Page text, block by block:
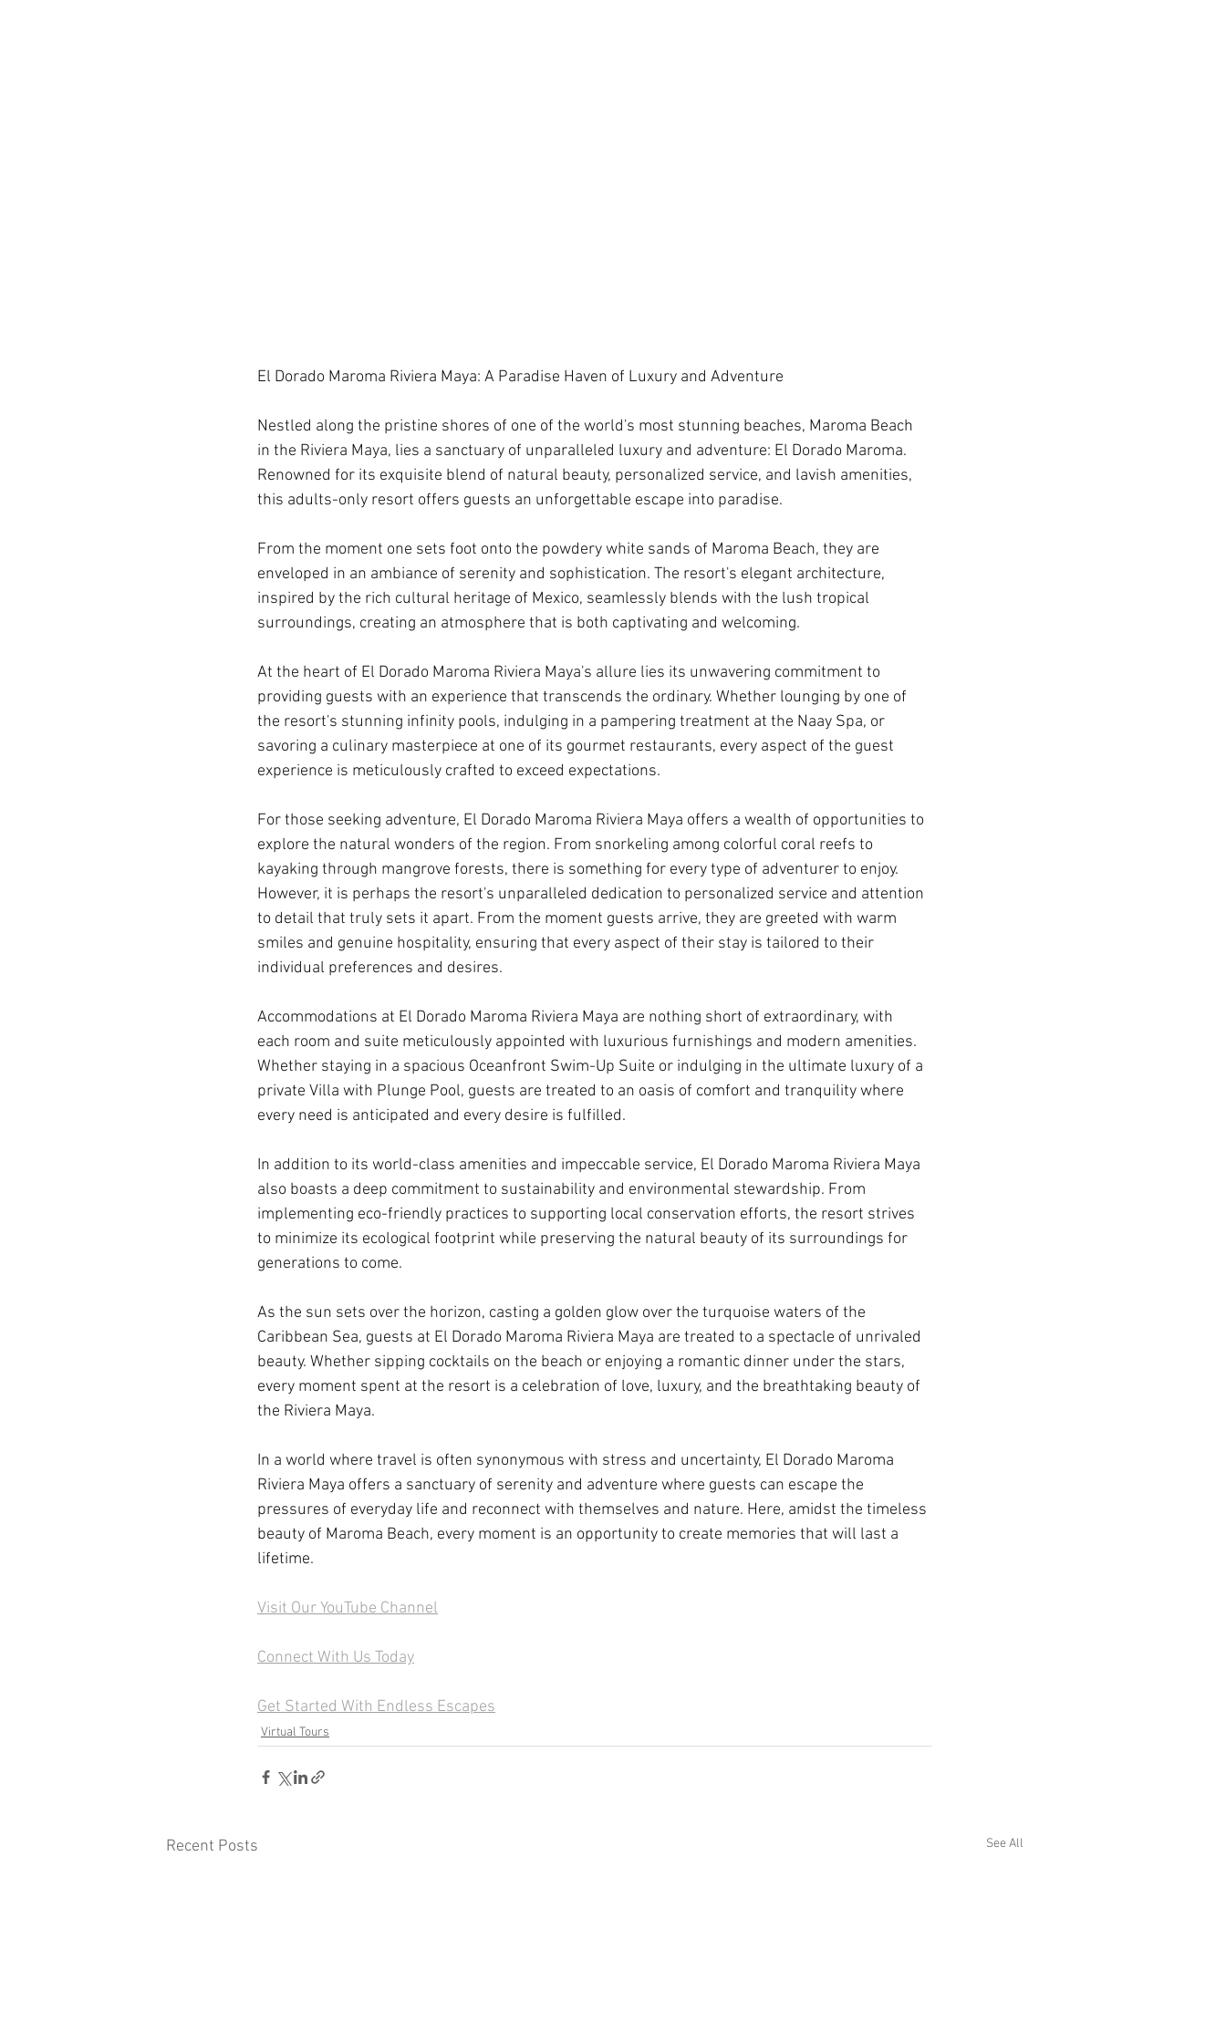
El Dorado Maroma Riviera Maya: A Paradise Haven of Luxury and Adventure
Nestled along the pristine shores of one of the world's most stunning beaches, Maroma Beach
in the Riviera Maya, lies a sanctuary of unparalleled luxury and adventure: El Dorado Maroma.
Renowned for its exquisite blend of natural beauty, personalized service, and lavish amenities,
this adults-only resort offers guests an unforgettable escape into paradise.
From the moment one sets foot onto the powdery white sands of Maroma Beach, they are
enveloped in an ambiance of serenity and sophistication. The resort's elegant architecture,
inspired by the rich cultural heritage of Mexico, seamlessly blends with the lush tropical
surroundings, creating an atmosphere that is both captivating and welcoming.
At the heart of El Dorado Maroma Riviera Maya's allure lies its unwavering commitment to
providing guests with an experience that transcends the ordinary. Whether lounging by one of
the resort's stunning infinity pools, indulging in a pampering treatment at the Naay Spa, or
savoring a culinary masterpiece at one of its gourmet restaurants, every aspect of the guest
experience is meticulously crafted to exceed expectations.
For those seeking adventure, El Dorado Maroma Riviera Maya offers a wealth of opportunities to
explore the natural wonders of the region. From snorkeling among colorful coral reefs to
kayaking through mangrove forests, there is something for every type of adventurer to enjoy.
However, it is perhaps the resort's unparalleled dedication to personalized service and attention
to detail that truly sets it apart. From the moment guests arrive, they are greeted with warm
smiles and genuine hospitality, ensuring that every aspect of their stay is tailored to their
individual preferences and desires.
Accommodations at El Dorado Maroma Riviera Maya are nothing short of extraordinary, with
each room and suite meticulously appointed with luxurious furnishings and modern amenities.
Whether staying in a spacious Oceanfront Swim-Up Suite or indulging in the ultimate luxury of a
private Villa with Plunge Pool, guests are treated to an oasis of comfort and tranquility where
every need is anticipated and every desire is fulfilled.
In addition to its world-class amenities and impeccable service, El Dorado Maroma Riviera Maya
also boasts a deep commitment to sustainability and environmental stewardship. From
implementing eco-friendly practices to supporting local conservation efforts, the resort strives
to minimize its ecological footprint while preserving the natural beauty of its surroundings for
generations to come.
As the sun sets over the horizon, casting a golden glow over the turquoise waters of the
Caribbean Sea, guests at El Dorado Maroma Riviera Maya are treated to a spectacle of unrivaled
beauty. Whether sipping cocktails on the beach or enjoying a romantic dinner under the stars,
every moment spent at the resort is a celebration of love, luxury, and the breathtaking beauty of
the Riviera Maya.
In a world where travel is often synonymous with stress and uncertainty, El Dorado Maroma
Riviera Maya offers a sanctuary of serenity and adventure where guests can escape the
pressures of everyday life and reconnect with themselves and nature. Here, amidst the timeless
beauty of Maroma Beach, every moment is an opportunity to create memories that will last a
lifetime.
Visit Our YouTube Channel
Connect With Us Today
Get Started With Endless Escapes
Virtual Tours
Recent Posts See All